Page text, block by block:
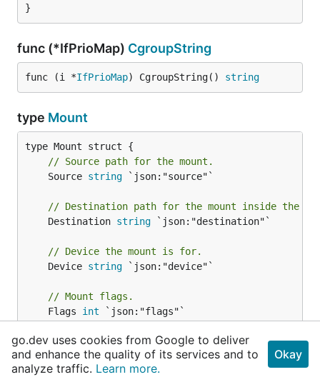
}
func (*IfPrioMap) CgroupString
func (i *IfPrioMap) CgroupString() string
type Mount
// Source path for the mount.
	Source
string `json:"source"`
// Destination path for the mount inside the
	Destination
string `json:"destination"`
// Device the mount is for.
	Device
string `json:"device"`
// Mount flags.
	Flags
int `json:"flags"`
// Propagation Flags
	PropagationFlags []
int
go.dev uses cookies from Google to deliver
and enhance the quality of its services and to
analyze traffic. Learn more.
Okay